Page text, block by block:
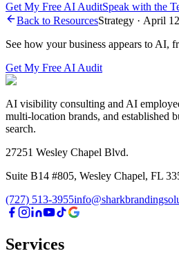
Get My Free AI AuditSpeak with the
Back to ResourcesStrategy · April
See how your business appears to AI,
Get My Free AI Audit
AI visibility consulting and AI
multi-location brands, and established
search.
27251 Wesley Chapel Blvd.
Suite B14 #805, Wesley Chapel, FL
(727) 513-3955
Services